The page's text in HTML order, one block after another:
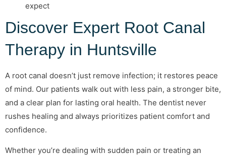
expect
Discover Expert Root Canal
Therapy in Huntsville
A root canal doesn’t just remove infection; it restores peace
of mind. Our patients walk out with less pain, a stronger bite,
and a clear plan for lasting oral health. The dentist never
rushes healing and always prioritizes patient comfort and
confidence.
Whether you’re dealing with sudden pain or treating an